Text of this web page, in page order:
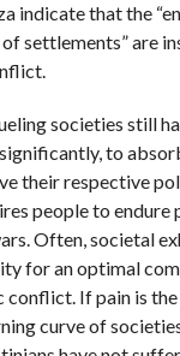
indicate that the
of settlements” are
societies still
to
their respective
people to endure
Often, societal
for an optimal
If pain is
curve of